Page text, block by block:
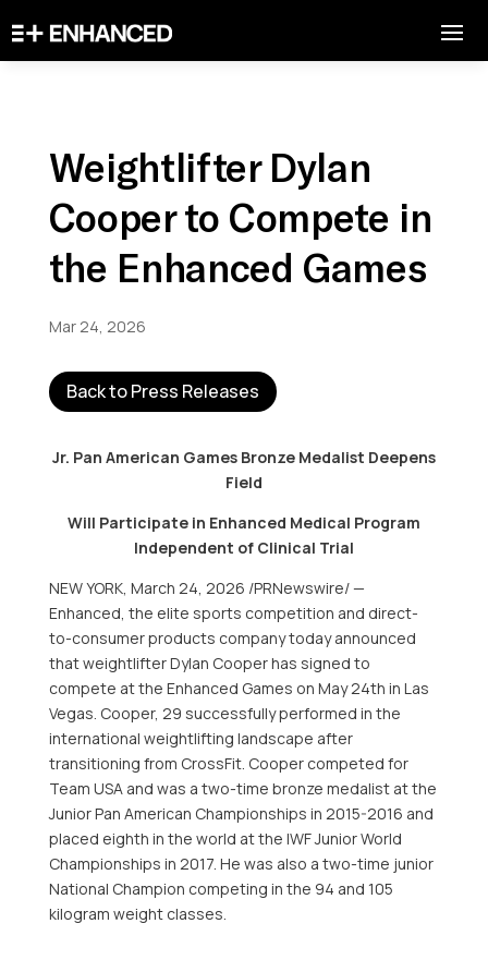
Weightlifter Dylan
Cooper to Compete in
the Enhanced Games
Mar 24, 2026
Back to Press Releases
Jr. Pan American Games Bronze Medalist Deepens
Field
Will Participate in Enhanced Medical Program
Independent of Clinical Trial
NEW YORK, March 24, 2026 /PRNewswire/ —
Enhanced, the elite sports competition and direct-
to-consumer products company today announced
that weightlifter Dylan Cooper has signed to
compete at the Enhanced Games on May 24th in Las
Vegas. Cooper, 29 successfully performed in the
international weightlifting landscape after
transitioning from CrossFit. Cooper competed for
Team USA and was a two-time bronze medalist at the
Junior Pan American Championships in 2015-2016 and
placed eighth in the world at the IWF Junior World
Championships in 2017. He was also a two-time junior
National Champion competing in the 94 and 105
kilogram weight classes.